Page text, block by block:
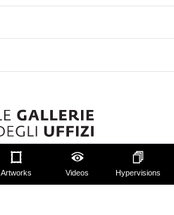
Artworks Videos Hypervisions